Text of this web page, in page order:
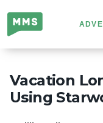
Million
Mile
Secrets
Vacation
Using